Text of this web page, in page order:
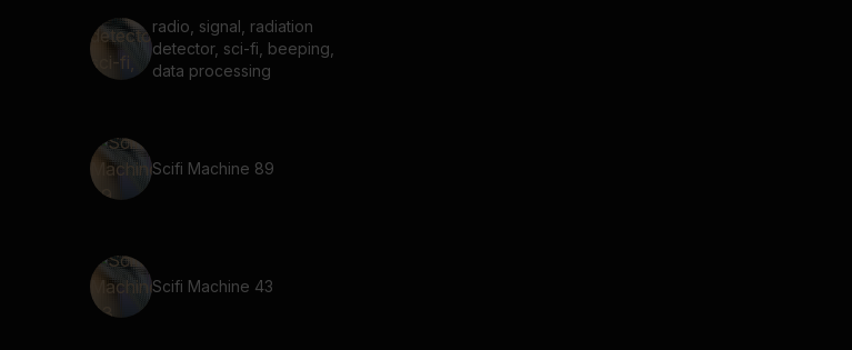
radio, signal, radiation
detector, sci-fi, beeping,
data processing
Scifi Machine 89
Scifi Machine 43